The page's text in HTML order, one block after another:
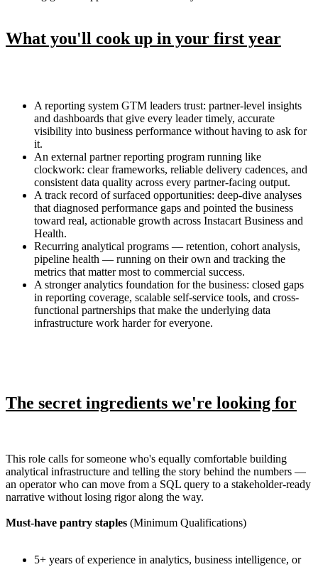
What you'll cook up in your first year
A reporting system GTM leaders trust: partner-level insights
and dashboards that give every leader timely, accurate
visibility into business performance without having to ask for
it.
An external partner reporting program running like
clockwork: clear frameworks, reliable delivery cadences, and
consistent data quality across every partner-facing output.
A track record of surfaced opportunities: deep-dive analyses
that diagnosed performance gaps and pointed the business
toward real, actionable growth across Instacart Business and
Health.
Recurring analytical programs — retention, cohort analysis,
pipeline health — running on their own and tracking the
metrics that matter most to commercial success.
A stronger analytics foundation for the business: closed gaps
in reporting coverage, scalable self-service tools, and cross-
functional partnerships that make the underlying data
infrastructure work harder for everyone.
The secret ingredients we're looking for
This role calls for someone who's equally comfortable building
analytical infrastructure and telling the story behind the numbers —
an operator who can move from a SQL query to a stakeholder-ready
narrative without losing rigor along the way.
Must-have pantry staples (Minimum Qualifications)
5+ years of experience in analytics, business intelligence, or